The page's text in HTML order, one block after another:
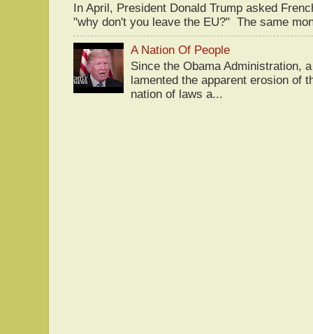
In April, President Donald Trump asked
"why don't you leave the EU?" The same
A Nation Of People
Since the Obama Administration,
lamented the apparent erosion of
nation of laws a...